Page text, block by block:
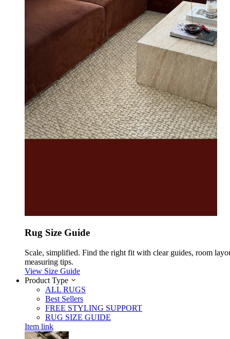
Rug Size Guide
Scale, simplified. Find the right fit with clear guides, room
measuring tips.
View Size Guide
Product Type
ALL RUGS
Best Sellers
FREE STYLING SUPPORT
RUG SIZE GUIDE
Item link